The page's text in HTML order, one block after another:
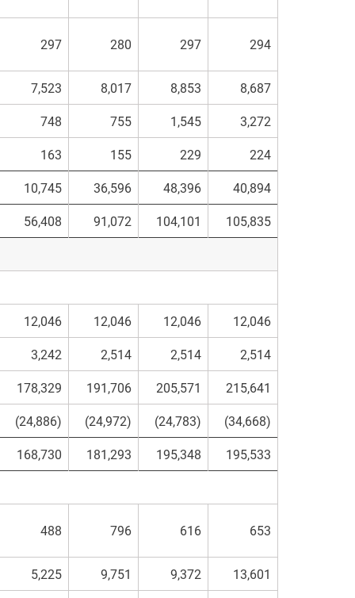
297 280 297 294
7,523 8,017 8,853
8,687
748
755 1,545
3,272
163
155 229
224
10,745
36,596 48,396
40,894
56,408
91,072 104,101 105,835
12,046 12,046 12,046
12,046
3,242
2,514 2,514
2,514
178,329
191,706 205,571
215,641
(24,886)
(24,972) (24,783)
(34,668)
168,730
181,293 195,348 195,533
488 796 616 653
5,225 9,751 9,372 13,601